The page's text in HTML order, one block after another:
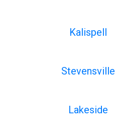
Kalispell
Stevensville
Lakeside